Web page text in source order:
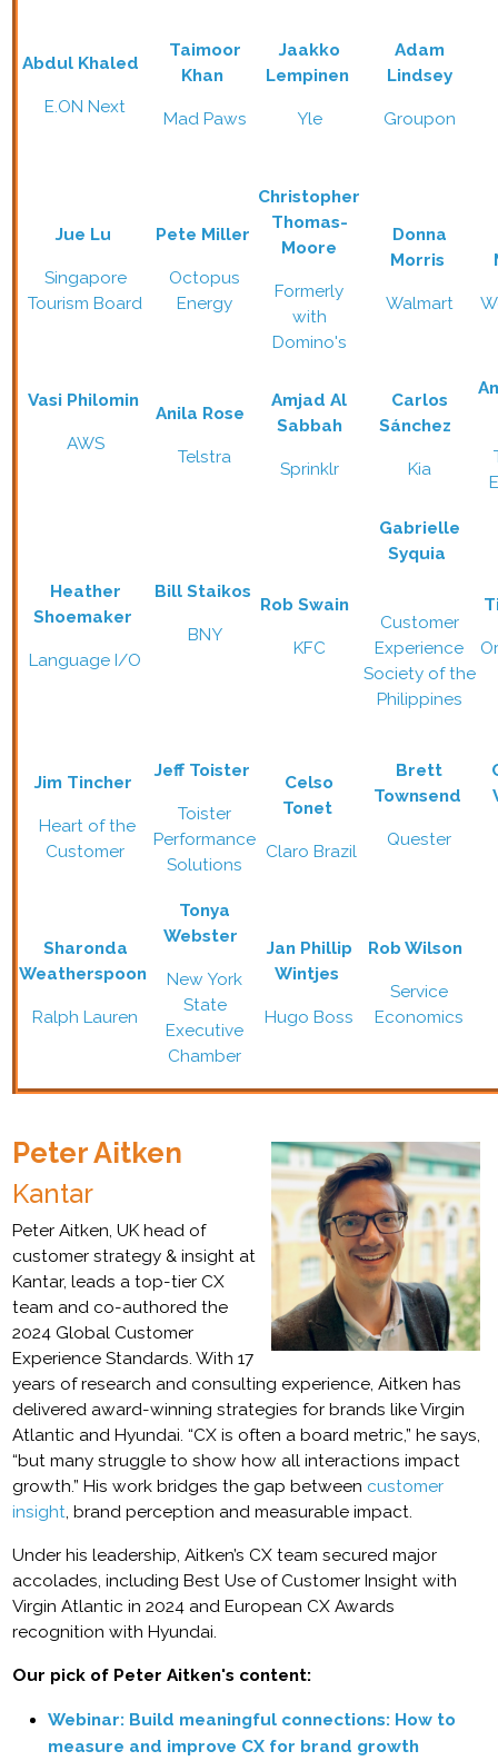
Abdul Khaled
E.ON Next
Taimoor
Khan
Mad Paws
Jaakko
Lempinen
Yle
Adam
Lindsey
Groupon
Jue Lu
Singapore
Tourism Board
Pete Miller
Octopus
Energy
Christopher
Thomas-
Moore
Formerly
with
Domino's
Donna
Morris
Walmart
Vasi Philomin
AWS
Anila Rose
Telstra
Amjad Al
Sabbah
Sprinklr
Carlos
Sánchez
Kia
Heather
Shoemaker
Language I/O
Bill Staikos
BNY
Rob Swain
KFC
Gabrielle
Syquia
Customer
Experience
Society of the
Philippines
Jim Tincher
Heart of the
Customer
Jeff Toister
Toister
Performance
Solutions
Celso
Tonet
Claro Brazil
Brett
Townsend
Quester
Sharonda
Weatherspoon
Ralph Lauren
Tonya
Webster
New York
State
Executive
Chamber
Jan Phillip
Wintjes
Hugo Boss
Rob Wilson
Service
Economics
Peter Aitken
Kantar
Peter Aitken, UK head of
customer strategy & insight at
Kantar, leads a top-tier CX
team and co-authored the
2024 Global Customer
Experience Standards. With 17
years of research and consulting experience, Aitken has
delivered award-winning strategies for brands like Virgin
Atlantic and Hyundai. “CX is often a board metric,” he says,
“but many struggle to show how all interactions impact
growth.” His work bridges the gap between customer
insight, brand perception and measurable impact.
Under his leadership, Aitken’s CX team secured major
accolades, including Best Use of Customer Insight with
Virgin Atlantic in 2024 and European CX Awards
recognition with Hyundai.
Our pick of Peter Aitken's content:
Webinar: Build meaningful connections: How to
measure and improve CX for brand growth